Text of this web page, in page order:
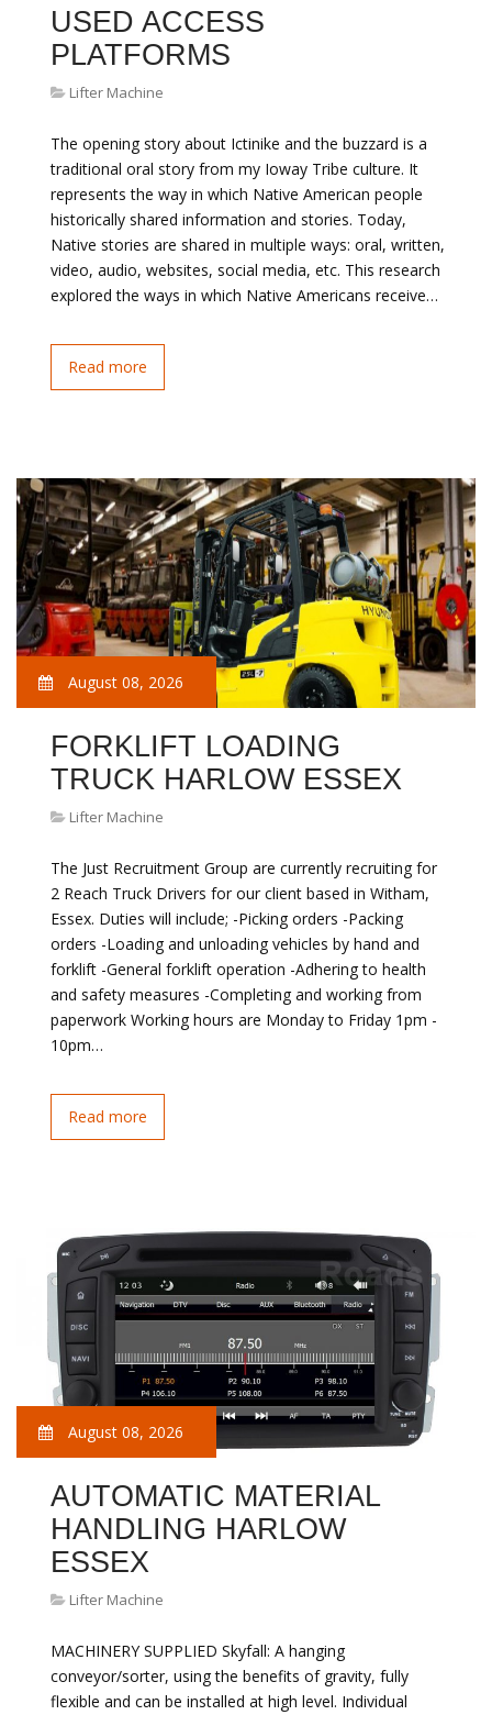
USED ACCESS
PLATFORMS
Lifter Machine
The opening story about Ictinike and the buzzard is a
traditional oral story from my Ioway Tribe culture. It
represents the way in which Native American people
historically shared information and stories. Today,
Native stories are shared in multiple ways: oral, written,
video, audio, websites, social media, etc. This research
explored the ways in which Native Americans receive…
Read more
August 08, 2026
FORKLIFT LOADING
TRUCK HARLOW ESSEX
Lifter Machine
The Just Recruitment Group are currently recruiting for
2 Reach Truck Drivers for our client based in Witham,
Essex. Duties will include; -Picking orders -Packing
orders -Loading and unloading vehicles by hand and
forklift -General forklift operation -Adhering to health
and safety measures -Completing and working from
paperwork Working hours are Monday to Friday 1pm -
10pm…
Read more
August 08, 2026
AUTOMATIC MATERIAL
HANDLING HARLOW
ESSEX
Lifter Machine
MACHINERY SUPPLIED Skyfall: A hanging
conveyor/sorter, using the benefits of gravity, fully
flexible and can be installed at high level. Individual